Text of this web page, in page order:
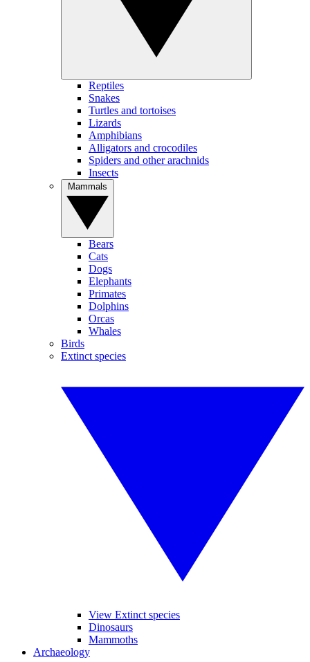
Reptiles
Snakes
Turtles and tortoises
Lizards
Amphibians
Alligators and crocodiles
Spiders and other arachnids
Insects
Bears
Cats
Dogs
Elephants
Primates
Dolphins
Orcas
Whales
Birds
Extinct species
View Extinct species
Dinosaurs
Mammoths
Archaeology